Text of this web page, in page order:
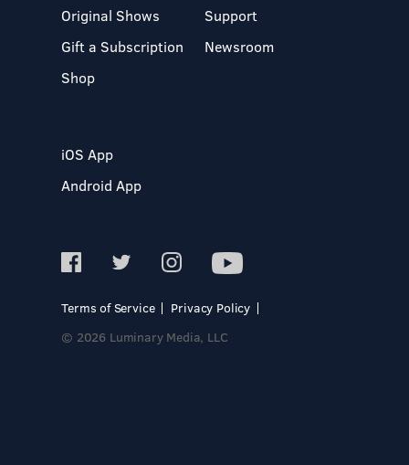
Original Shows
Gift a Subscription
Shop
Support
Newsroom
iOS App
Android App
Terms of Service
Privacy Policy
© 2026 Luminary Media, LLC